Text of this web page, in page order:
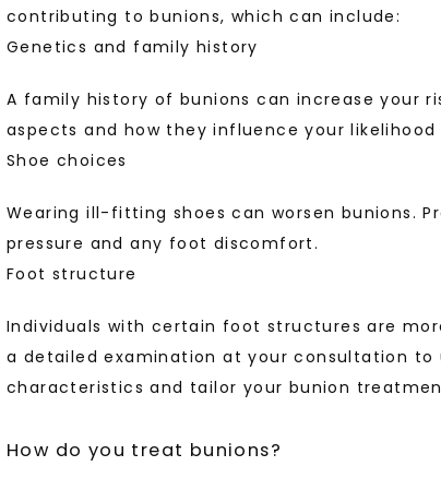
contributing to bunions, which can include:
Genetics and family history
A family history of bunions can increase your
aspects and how they influence your
Shoe choices
Wearing ill-fitting shoes can worsen bunions.
pressure and any foot discomfort.
Foot structure
Individuals with certain foot structures are
a detailed examination at your consultation to
characteristics and tailor your bunion
How do you treat bunions?